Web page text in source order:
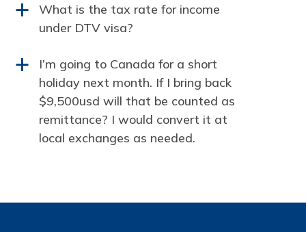
a
What is the tax rate for income
under DTV visa?
a
I’m going to Canada for a short
holiday next month. If I bring back
$9,500usd will that be counted as
remittance? I would convert it at
local exchanges as needed.